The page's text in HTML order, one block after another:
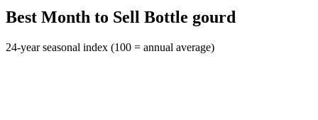
Best Month to Sell Bottle gourd
24-year seasonal index (100 = annual average)